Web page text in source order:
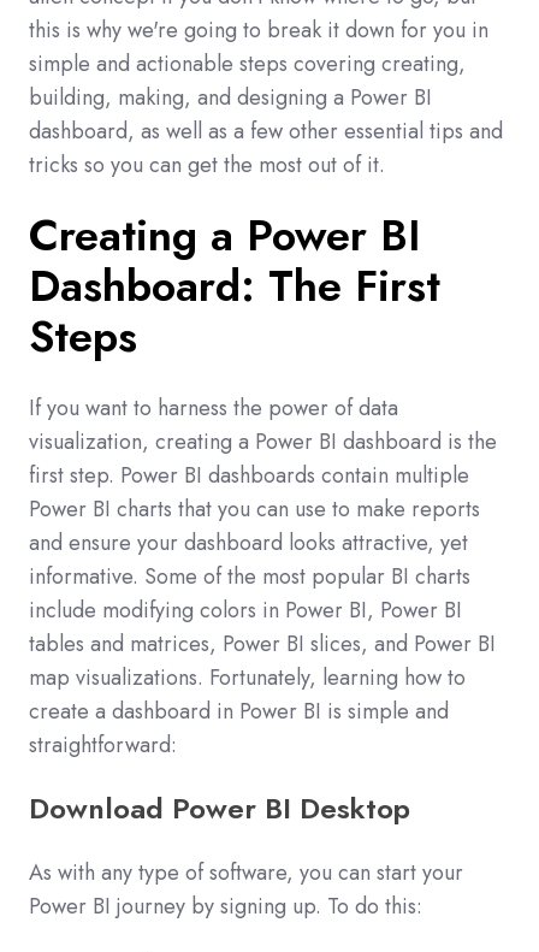
this is why we're going to break it down for you in
simple and actionable steps covering creating,
building, making, and designing a Power BI
dashboard, as well as a few other essential tips and
tricks so you can get the most out of it.
Creating a Power BI
Dashboard: The First
Steps
If you want to harness the power of data
visualization, creating a Power BI dashboard is the
first step. Power BI dashboards contain multiple
Power BI charts that you can use to make reports
and ensure your dashboard looks attractive, yet
informative. Some of the most popular BI charts
include modifying colors in Power BI, Power BI
tables and matrices, Power BI slices, and Power BI
map visualizations. Fortunately, learning how to
create a dashboard in Power BI is simple and
straightforward:
Download Power BI Desktop
As with any type of software, you can start your
Power BI journey by signing up. To do this: